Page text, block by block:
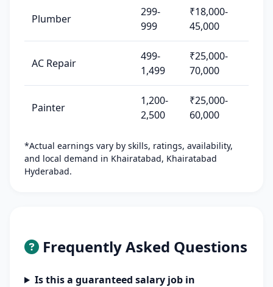
Plumber
299-
999
₹18,000-
45,000
AC Repair
499-
1,499
₹25,000-
70,000
Painter
1,200-
2,500
₹25,000-
60,000
*Actual earnings vary by skills, ratings, availability,
and local demand in Khairatabad, Khairatabad
Hyderabad.
Frequently Asked Questions
Is this a guaranteed salary job in